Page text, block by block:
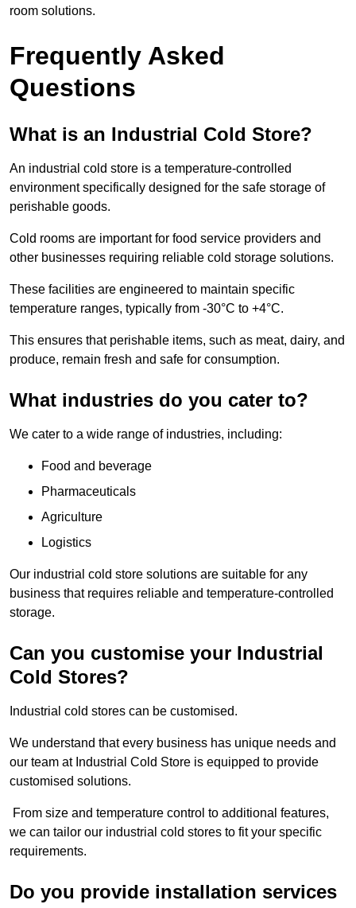
room solutions.
Frequently Asked
Questions
What is an Industrial Cold Store?
An industrial cold store is a temperature-controlled
environment specifically designed for the safe storage of
perishable goods.
Cold rooms are important for food service providers and
other businesses requiring reliable cold storage solutions.
These facilities are engineered to maintain specific
temperature ranges, typically from -30°C to +4°C.
This ensures that perishable items, such as meat, dairy, and
produce, remain fresh and safe for consumption.
What industries do you cater to?
We cater to a wide range of industries, including:
Food and beverage
Pharmaceuticals
Agriculture
Logistics
Our industrial cold store solutions are suitable for any
business that requires reliable and temperature-controlled
storage.
Can you customise your Industrial
Cold Stores?
Industrial cold stores can be customised.
We understand that every business has unique needs and
our team at Industrial Cold Store is equipped to provide
customised solutions.
From size and temperature control to additional features,
we can tailor our industrial cold stores to fit your specific
requirements.
Do you provide installation services